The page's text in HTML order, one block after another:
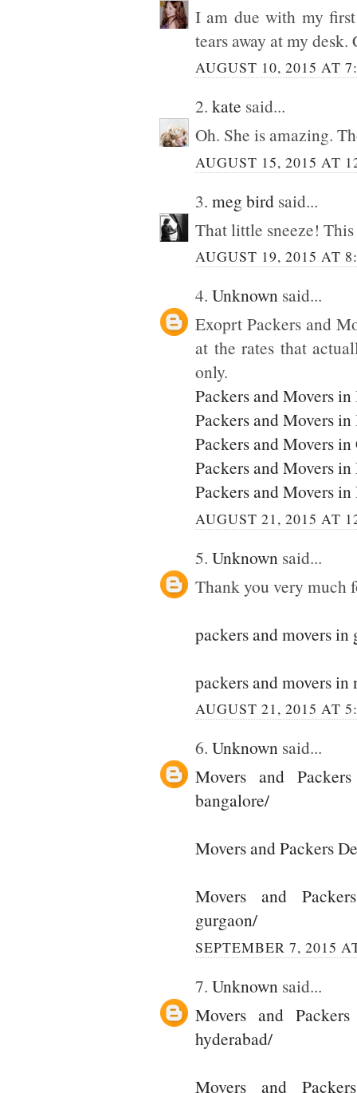
I am due with my
tears away at my
AUGUST 10, 2015 AT
2. kate said...
Oh. She is amazing.
AUGUST 15, 2015 AT
3. meg bird said...
That little sneeze!
AUGUST 19, 2015 AT
4. Unknown said...
Exoprt Packers and
at the rates that
only.
Packers and Movers
Packers and Movers
Packers and Movers
Packers and Movers
Packers and Movers in
AUGUST 21, 2015 AT
5. Unknown said...
Thank you very much
packers and movers in
packers and movers in
AUGUST 21, 2015 AT
6. Unknown said...
Movers and
bangalore/
Movers and Packers
Movers and
gurgaon/
SEPTEMBER 7, 2015
7. Unknown said...
Movers and Packers
hyderabad/
Movers and